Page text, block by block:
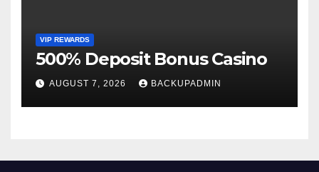
VIP REWARDS
500% Deposit Bonus Casino
AUGUST 7, 2026 BACKUPADMIN